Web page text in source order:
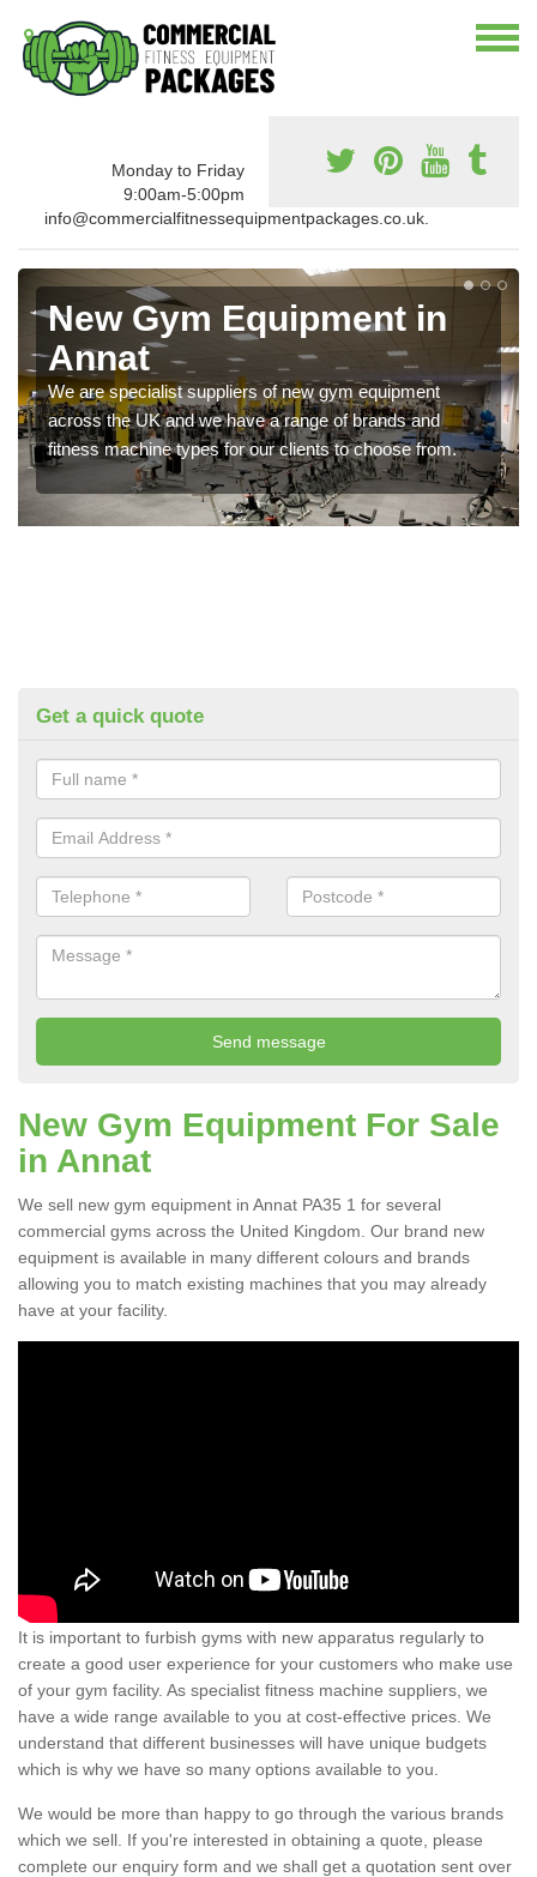
Monday to Friday
9:00am-5:00pm
info@commercialfitnessequipmentpackages.co.uk.
New Gym Equipment in
Annat
We are specialist suppliers of new gym equipment
across the UK and we have a range of brands and
fitness machine types for our clients to choose from.
Get a quick quote
New Gym Equipment For Sale
in Annat
We sell new gym equipment in Annat PA35 1 for several
commercial gyms across the United Kingdom. Our brand new
equipment is available in many different colours and brands
allowing you to match existing machines that you may already
have at your facility.
It is important to furbish gyms with new apparatus regularly to
create a good user experience for your customers who make use
of your gym facility. As specialist fitness machine suppliers, we
have a wide range available to you at cost-effective prices. We
understand that different businesses will have unique budgets
which is why we have so many options available to you.
We would be more than happy to go through the various brands
which we sell. If you're interested in obtaining a quote, please
complete our enquiry form and we shall get a quotation sent over